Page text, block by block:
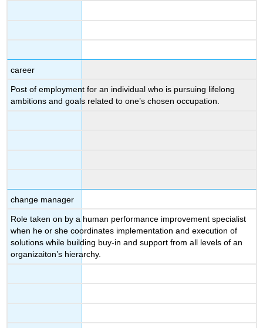
career
Post of employment for an individual who is pursuing lifelong
ambitions and goals related to one’s chosen occupation.
change manager
Role taken on by a human performance improvement specialist
when he or she coordinates implementation and execution of
solutions while building buy-in and support from all levels of an
organizaiton’s hierarchy.